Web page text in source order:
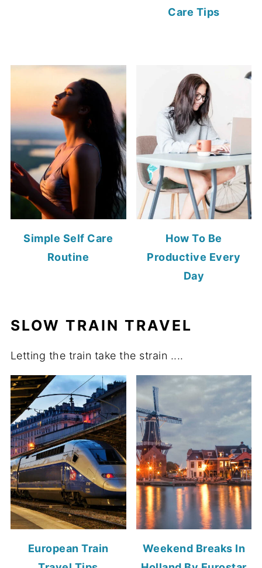
Care Tips
Simple Self Care
Routine
How To Be
Productive Every
Day
SLOW TRAIN TRAVEL
Letting the train take the strain ....
European Train
Weekend Breaks In